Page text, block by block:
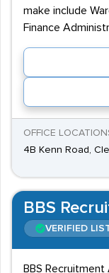
make include
Finance
OFFICE
4B Kenn Road,
BBS
VERIFIED
BBS